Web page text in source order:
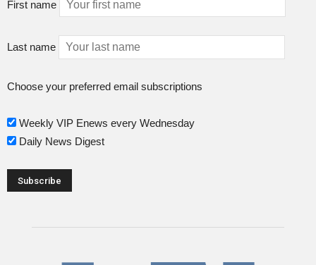
First name
Last name
Choose your preferred email subscriptions
Weekly VIP Enews every Wednesday
Daily News Digest